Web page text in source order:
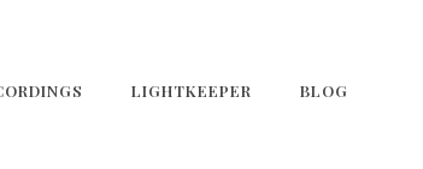
LIGHTKEEPER BLOG